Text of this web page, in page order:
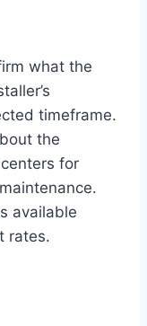
what the
timeframe.
the
for
available
rates.